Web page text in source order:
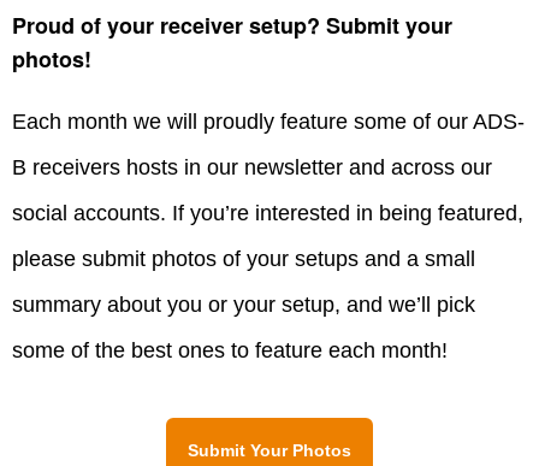
Proud of your receiver setup? Submit your
photos!
Each month we will proudly feature some of our ADS-
B receivers hosts in our newsletter and across our
social accounts. If you’re interested in being featured,
please submit photos of your setups and a small
summary about you or your setup, and we’ll pick
some of the best ones to feature each month!
Submit Your Photos